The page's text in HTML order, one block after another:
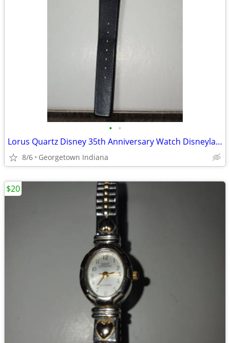
• •
Lorus Quartz Disney 35th Anniversary Watch Disneyland
8/6 Georgetown Indiana
$20